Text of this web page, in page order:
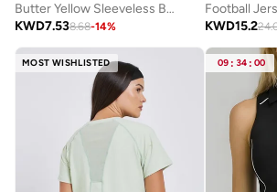
Butter Yellow Sleeveless Belted Peplum Top
KWD7.538.68-14%
Football
KWD15.2
MOST WISHLISTED 09 : 34 : 00